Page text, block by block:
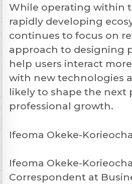
While operating within
rapidly developing
continues to focus on
approach to designing
help users interact
with new technologies
likely to shape the next
professional growth.
Ifeoma Okeke-Korieocha
Ifeoma Okeke-
Correspondent at